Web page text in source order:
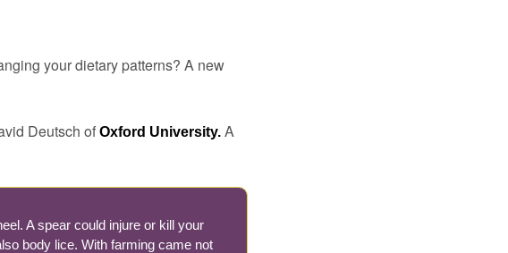
your dietary patterns? A new
Deutsch of Oxford University. A
A spear could injure or kill your
body lice. With farming came not